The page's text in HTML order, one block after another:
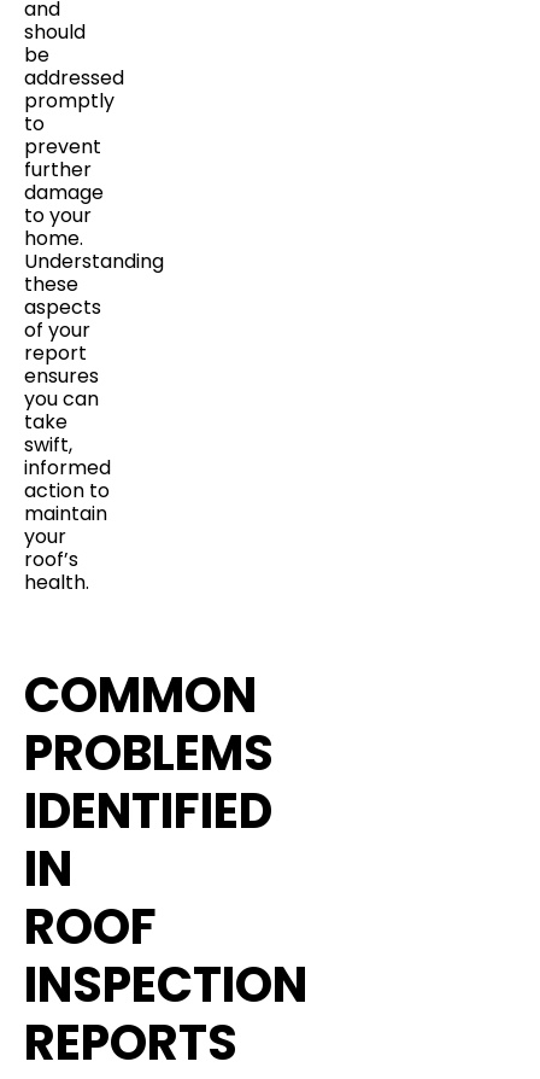
and
should
be
addressed
promptly
to
prevent
further
damage
to your
home.
Understanding
these
aspects
of your
report
ensures
you can
take
swift,
informed
action to
maintain
your
roof’s
health.
COMMON
PROBLEMS
IDENTIFIED
IN
ROOF
INSPECTION
REPORTS